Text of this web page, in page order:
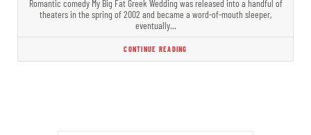
Romantic comedy My Big Fat Greek Wedding was released into a handful of
theaters in the spring of 2002 and became a word-of-mouth sleeper,
eventually…
CONTINUE READING